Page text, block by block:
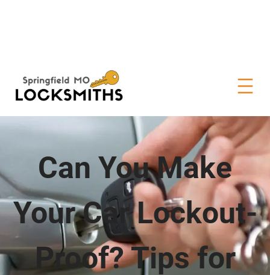
Can You Make
Your Car Lockout-
Proof? Tips for